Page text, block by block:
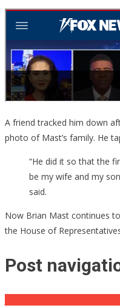
A friend tracked him down
photo of Mast’s family. He
“He did it so that the
be my wife and my
said.
Now Brian Mast continues
the House of
Post